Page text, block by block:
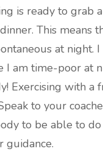
is ready to grab
This
at night.
I am time-poor at
Exercising with
to your
to be able to
guidance.